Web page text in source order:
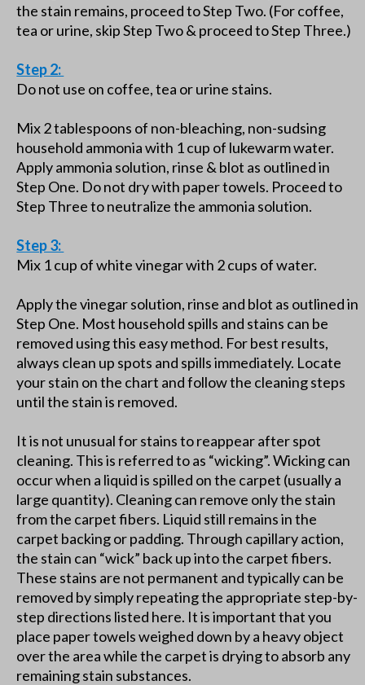
the stain remains, proceed to Step Two. (For coffee,
tea or urine, skip Step Two & proceed to Step Three.)
Step 2:
Do not use on coffee, tea or urine stains.
Mix 2 tablespoons of non-bleaching, non-sudsing
household ammonia with 1 cup of lukewarm water.
Apply ammonia solution, rinse & blot as outlined in
Step One. Do not dry with paper towels. Proceed to
Step Three to neutralize the ammonia solution.
Step 3:
Mix 1 cup of white vinegar with 2 cups of water.
Apply the vinegar solution, rinse and blot as outlined in
Step One. Most household spills and stains can be
removed using this easy method. For best results,
always clean up spots and spills immediately. Locate
your stain on the chart and follow the cleaning steps
until the stain is removed.
It is not unusual for stains to reappear after spot
cleaning. This is referred to as “wicking”. Wicking can
occur when a liquid is spilled on the carpet (usually a
large quantity). Cleaning can remove only the stain
from the carpet fibers. Liquid still remains in the
carpet backing or padding. Through capillary action,
the stain can “wick” back up into the carpet fibers.
These stains are not permanent and typically can be
removed by simply repeating the appropriate step-by-
step directions listed here. It is important that you
place paper towels weighed down by a heavy object
over the area while the carpet is drying to absorb any
remaining stain substances.